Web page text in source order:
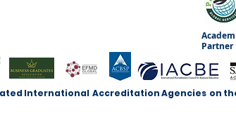
Partner
International Accreditation Agencies on